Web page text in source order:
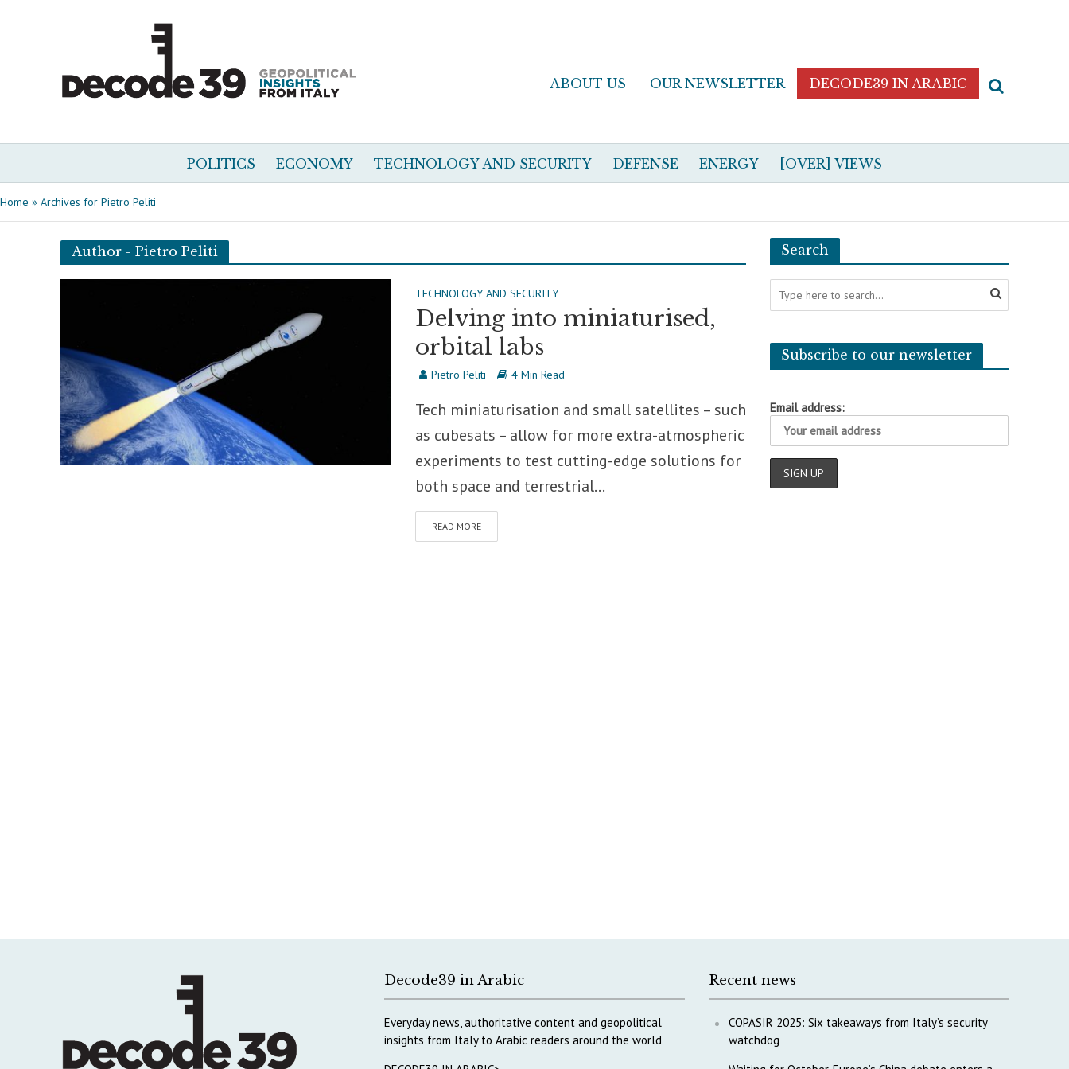
ABOUT US OUR NEWSLETTER DECODE39 IN ARABIC
POLITICS ECONOMY TECHNOLOGY AND SECURITY DEFENSE ENERGY [OVER] VIEWS
Home » Archives for Pietro Peliti
Author - Pietro Peliti
TECHNOLOGY AND SECURITY
Delving into miniaturised,
orbital labs
Pietro Peliti 4 Min Read
Tech miniaturisation and small satellites – such
as cubesats – allow for more extra-atmospheric
experiments to test cutting-edge solutions for
both space and terrestrial...
READ MORE
Search
Subscribe to our newsletter
Email address:
Decode39 in Arabic
Everyday news, authoritative content and geopolitical
insights from Italy to Arabic readers around the world
Recent news
COPASIR 2025: Six takeaways from Italy’s security
watchdog